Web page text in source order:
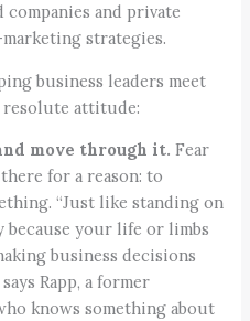
and private
strategies.
business leaders meet
attitude:
move through it.Fear
for a reason: to
“Just like standing on
because your life or limbs
business decisions
Rapp, a former
knows something about